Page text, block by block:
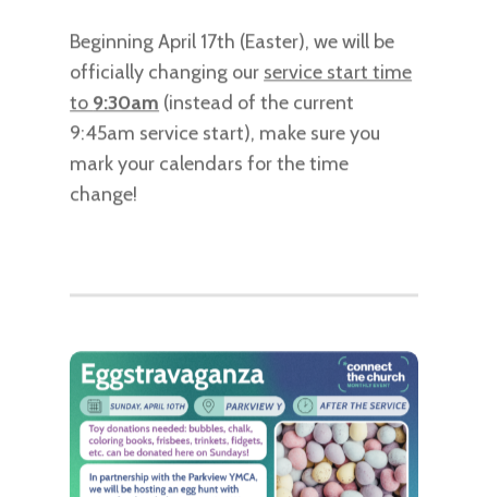
Beginning April 17th (Easter), we will be
officially changing our service start time
to 9:30am (instead of the current
9:45am service start), make sure you
mark your calendars for the time
change!